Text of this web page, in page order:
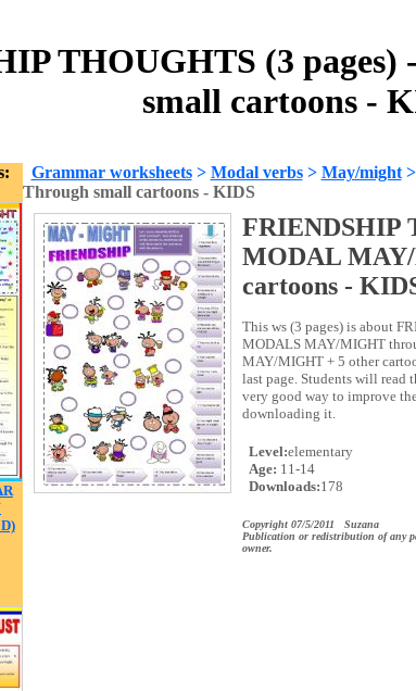
THOUGHTS (3
small cartoons -
Grammar worksheets> Modal verbs> May/might>
Through small cartoons - KIDS
FRIENDSHIP
MODAL
cartoons -
This ws (3 pages) is about
MODALS MAY/MIGHT
MAY/MIGHT + 5 other
last page. Students will read
very good way to improve
downloading it.
Level:elementary
Age: 11-14
Downloads:178
Copyright 07/5/2011 Suzana
Publication or redistribution of any
owner.